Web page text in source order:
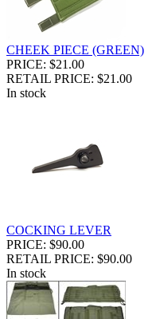
CHEEK PIECE (GREEN)
PRICE: $21.00
RETAIL PRICE: $21.00
In stock
COCKING LEVER
PRICE: $90.00
RETAIL PRICE: $90.00
In stock